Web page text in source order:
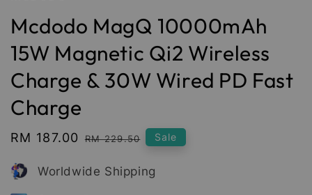
Mcdodo MagQ 10000mAh
15W Magnetic Qi2 Wireless
Charge & 30W Wired PD Fast
Charge
Sale
RM 187.00 Regular
RM 229.50 Sale
Worldwide Shipping